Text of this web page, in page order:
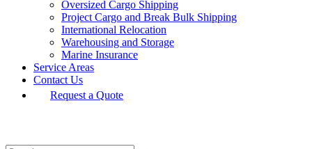
Oversized Cargo Shipping
Project Cargo and Break Bulk Shipping
International Relocation
Warehousing and Storage
Marine Insurance
Service Areas
Contact Us
Request a Quote